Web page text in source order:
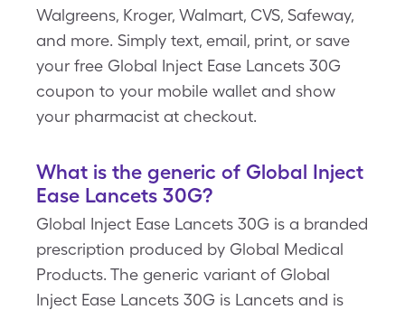
Walgreens, Kroger, Walmart, CVS, Safeway,
and more. Simply text, email, print, or save
your free Global Inject Ease Lancets 30G
coupon to your mobile wallet and show
your pharmacist at checkout.
What is the generic of Global Inject
Ease Lancets 30G?
Global Inject Ease Lancets 30G is a branded
prescription produced by Global Medical
Products. The generic variant of Global
Inject Ease Lancets 30G is Lancets and is